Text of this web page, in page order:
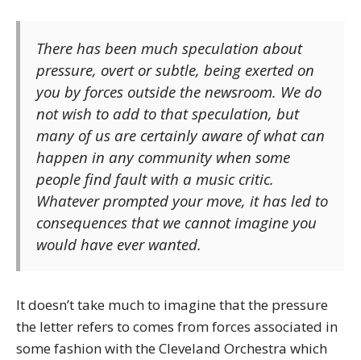
There has been much speculation about
pressure, overt or subtle, being exerted on
you by forces outside the newsroom. We do
not wish to add to that speculation, but
many of us are certainly aware of what can
happen in any community when some
people find fault with a music critic.
Whatever prompted your move, it has led to
consequences that we cannot imagine you
would have ever wanted.
It doesn’t take much to imagine that the pressure
the letter refers to comes from forces associated in
some fashion with the Cleveland Orchestra which